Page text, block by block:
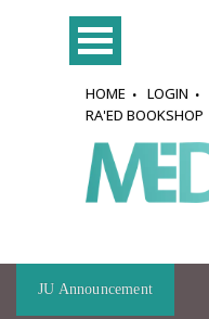
HOME LOGIN
RA'ED BOOKSHOP
JU Announcement